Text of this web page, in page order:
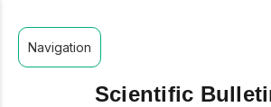
Navigation
Scientific